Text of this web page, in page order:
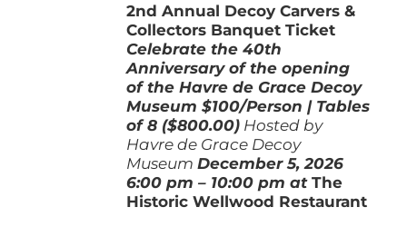
through
$800.00
2nd Annual Decoy Carvers &
Collectors Banquet Ticket
Celebrate the 40th
Anniversary of the opening
of the Havre de Grace Decoy
Museum$100/Person | Tables
of 8 ($800.00) Hosted by
Havre de Grace Decoy
Museum December 5, 2026
6:00 pm – 10:00 pm atThe
Historic Wellwood Restaurant